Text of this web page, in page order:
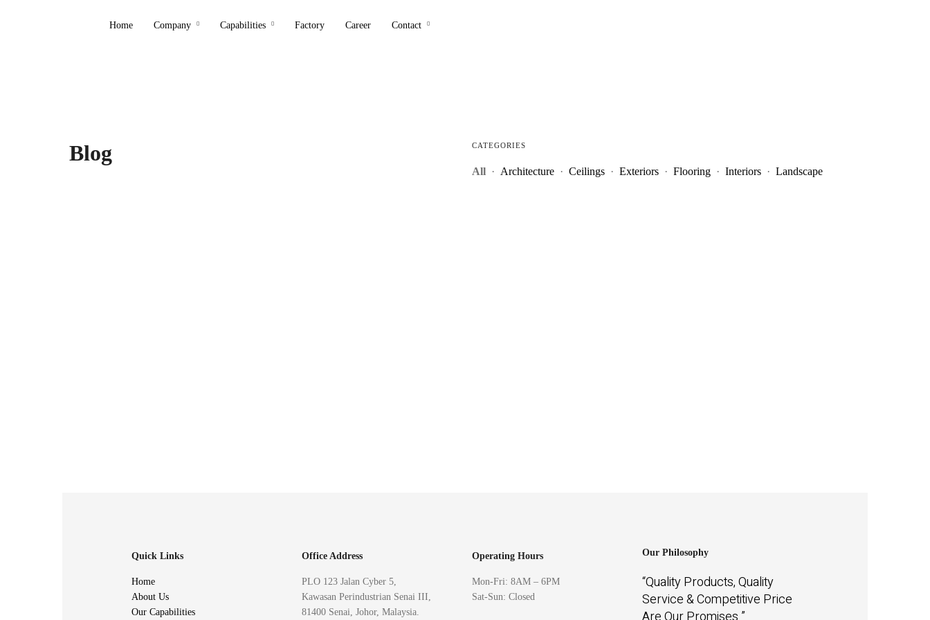
Home Company Capabilities Factory Career Contact
Blog CATEGORIES
All · Architecture · Ceilings · Exteriors · Flooring · Interiors · Landscape
Quick Links
Home
About Us
Our Capabilities
Office Address
PLO 123 Jalan Cyber 5,
Kawasan Perindustrian Senai III,
81400 Senai, Johor, Malaysia.
Operating Hours
Mon-Fri: 8AM – 6PM
Sat-Sun: Closed
Our Philosophy
“Quality Products, Quality
Service & Competitive Price